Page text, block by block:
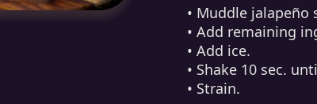
• Muddle
• Add remaining
• Add ice.
• Shake 10 sec.
• Strain.